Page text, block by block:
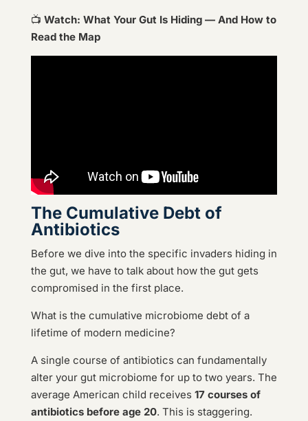
📺 Watch: What Your Gut Is Hiding — And How to
Read the Map
The Cumulative Debt of
Antibiotics
Before we dive into the specific invaders hiding in
the gut, we have to talk about how the gut gets
compromised in the first place.
What is the cumulative microbiome debt of a
lifetime of modern medicine?
A single course of antibiotics can fundamentally
alter your gut microbiome for up to two years. The
average American child receives 17 courses of
antibiotics before age 20. This is staggering.